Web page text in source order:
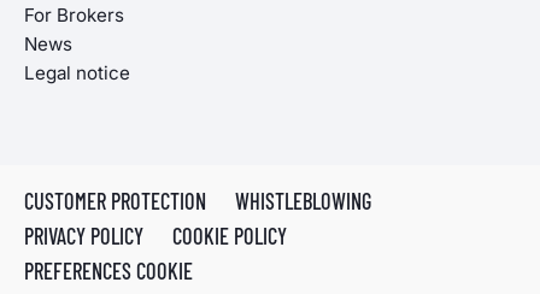
For Brokers
News
Legal notice
CUSTOMER PROTECTION
WHISTLEBLOWING
PRIVACY POLICY
COOKIE POLICY
PREFERENCES COOKIE